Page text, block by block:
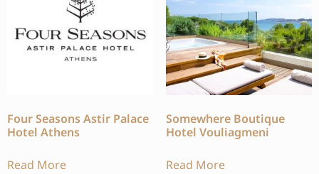
Four Seasons Astir Palace
Hotel Athens
Read More
Somewhere Boutique
Hotel Vouliagmeni
Read More